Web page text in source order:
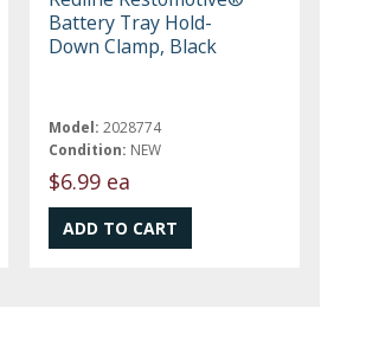
Battery Tray Hold-
Down Clamp, Black
Model: 2028774
Condition: NEW
$6.99 ea